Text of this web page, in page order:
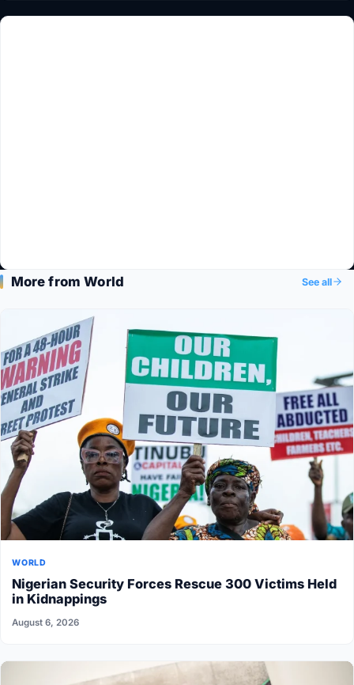
More from World See all
WORLD
Nigerian Security Forces Rescue 300 Victims Held
in Kidnappings
August 6, 2026